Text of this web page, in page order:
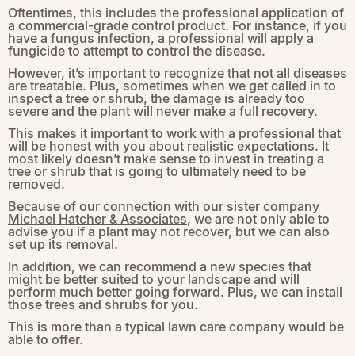
Oftentimes, this includes the professional application of
a commercial-grade control product. For instance, if you
have a fungus infection, a professional will apply a
fungicide to attempt to control the disease.
However, it’s important to recognize that not all diseases
are treatable. Plus, sometimes when we get called in to
inspect a tree or shrub, the damage is already too
severe and the plant will never make a full recovery.
This makes it important to work with a professional that
will be honest with you about realistic expectations. It
most likely doesn’t make sense to invest in treating a
tree or shrub that is going to ultimately need to be
removed.
Because of our connection with our sister company
Michael Hatcher & Associates, we are not only able to
advise you if a plant may not recover, but we can also
set up its removal.
In addition, we can recommend a new species that
might be better suited to your landscape and will
perform much better going forward. Plus, we can install
those trees and shrubs for you.
This is more than a typical lawn care company would be
able to offer.